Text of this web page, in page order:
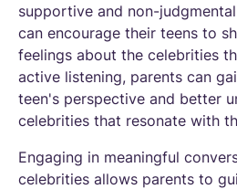
supportive and non-
can encourage their teens to
feelings about the celebrities
active listening, parents can
teen's perspective and better
celebrities that resonate with
Engaging in meaningful
celebrities allows parents to